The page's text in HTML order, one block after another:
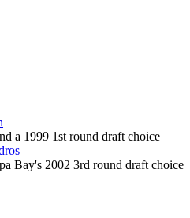
a 1999 1st round draft choice
Bay's 2002 3rd round draft choice